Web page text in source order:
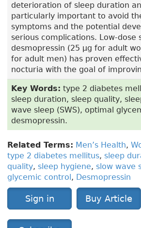
deterioration of sleep duration
particularly important to avoid
symptoms and the potential
serious complications. Low-dose
desmopressin (25 µg for adult
for adult men) has proven
nocturia with the goal of
Key Words: type 2 diabetes
sleep duration, sleep quality,
wave sleep (SWS), optimal
desmopressin.
Related Terms: Men’s Health,
type 2 diabetes mellitus, sleep
quality, sleep hygiene, slow wave
glycemic control, Desmopressin
Sign in Buy Article